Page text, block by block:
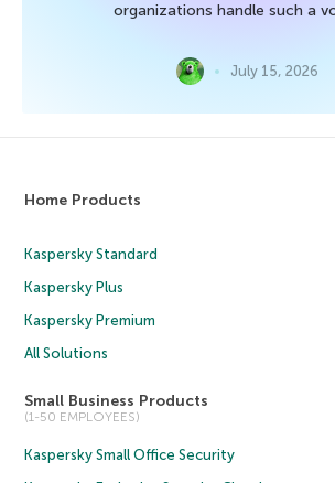
organizations handle such a
July 15, 2026
Home Products
Kaspersky Standard
Kaspersky Plus
Kaspersky Premium
All Solutions
Small Business Products
(1-50 EMPLOYEES)
Kaspersky Small Office Security